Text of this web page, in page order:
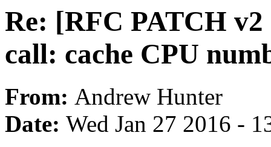
Re: [RFC PATCH v2
call: cache CPU
From: Andrew Hunter
Date: Wed Jan 27 2016 -